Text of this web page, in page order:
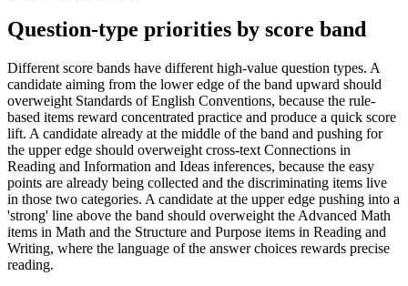
Question-type priorities by score band
Different score bands have different high-value question types. A
candidate aiming from the lower edge of the band upward should
overweight Standards of English Conventions, because the rule-
based items reward concentrated practice and produce a quick score
lift. A candidate already at the middle of the band and pushing for
the upper edge should overweight cross-text Connections in
Reading and Information and Ideas inferences, because the easy
points are already being collected and the discriminating items live
in those two categories. A candidate at the upper edge pushing into a
'strong' line above the band should overweight the Advanced Math
items in Math and the Structure and Purpose items in Reading and
Writing, where the language of the answer choices rewards precise
reading.